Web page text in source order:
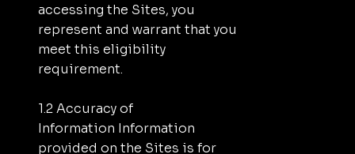
accessing the Sites, you
represent and warrant that you
meet this eligibility
requirement.
1.2 Accuracy of
Information Information
provided on the Sites is for